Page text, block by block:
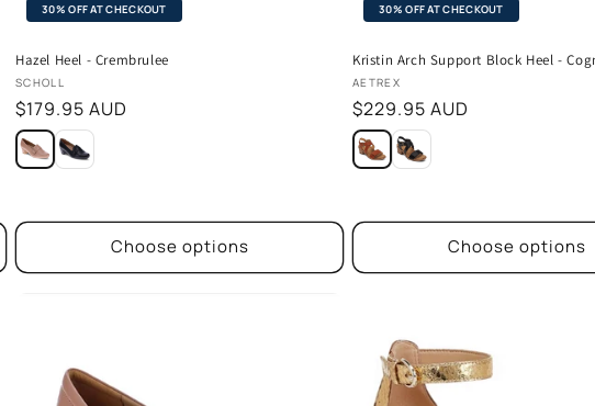
30% OFF AT CHECKOUT
Hazel Heel - Crembrulee
Vendor:
SCHOLL
Regular
price
$179.95 AUD
Choose options
30% OFF AT CHECKOUT
Kristin Arch Support Block Heel -
Vendor:
AETREX
Regular
price
$229.95 AUD
Choose options